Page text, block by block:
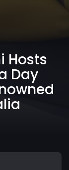
Hosts
Day